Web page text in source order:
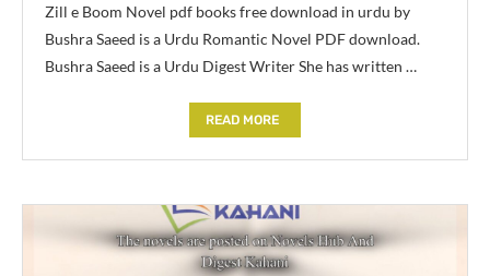
Zill e Boom Novel pdf books free download in urdu by
Bushra Saeed is a Urdu Romantic Novel PDF download.
Bushra Saeed is a Urdu Digest Writer She has written …
READ MORE